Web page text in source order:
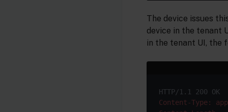
The device issues
device in the tenant
in the tenant UI, the
Content-Type: